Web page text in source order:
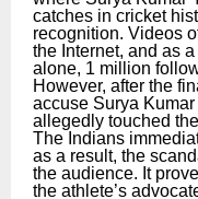
catches in cricket
recognition. Videos
the Internet, and as
alone, 1 million
However, after the
accuse Surya
allegedly touched
The Indians
as a result, the
the audience. It
the athlete’s